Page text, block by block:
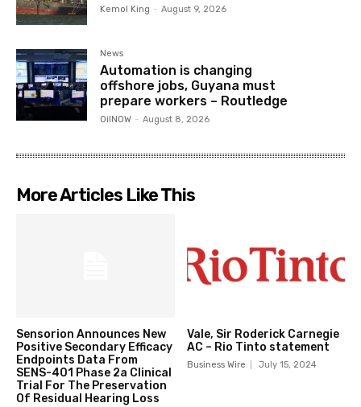
Kemol King - August 9, 2026
News
Automation is changing
offshore jobs, Guyana must
prepare workers – Routledge
OilNOW - August 8, 2026
More Articles Like This
Sensorion Announces New
Positive Secondary Efficacy
Endpoints Data From
SENS-401 Phase 2a Clinical
Trial For The Preservation
Of Residual Hearing Loss
Vale, Sir Roderick Carnegie
AC – Rio Tinto statement
Business Wire July 15, 2024